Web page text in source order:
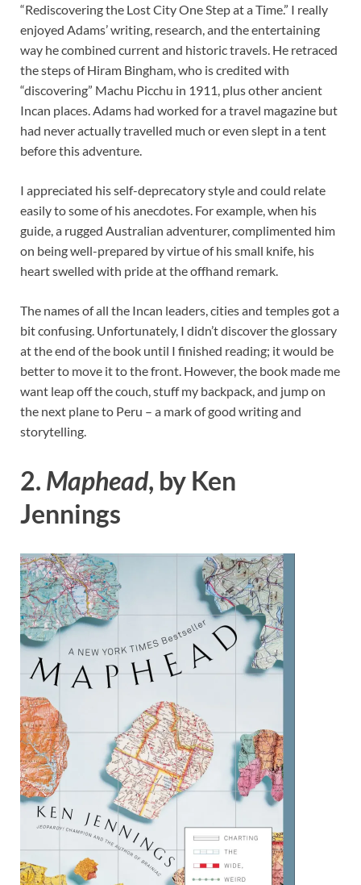
“Rediscovering the Lost City One Step at a Time.” I really
enjoyed Adams’ writing, research, and the entertaining
way he combined current and historic travels. He retraced
the steps of Hiram Bingham, who is credited with
“discovering” Machu Picchu in 1911, plus other ancient
Incan places. Adams had worked for a travel magazine but
had never actually travelled much or even slept in a tent
before this adventure.
I appreciated his self-deprecatory style and could relate
easily to some of his anecdotes. For example, when his
guide, a rugged Australian adventurer, complimented him
on being well-prepared by virtue of his small knife, his
heart swelled with pride at the offhand remark.
The names of all the Incan leaders, cities and temples got a
bit confusing. Unfortunately, I didn’t discover the glossary
at the end of the book until I finished reading; it would be
better to move it to the front. However, the book made me
want leap off the couch, stuff my backpack, and jump on
the next plane to Peru – a mark of good writing and
storytelling.
2. Maphead, by Ken
Jennings